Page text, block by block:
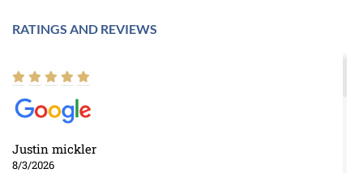
RATINGS AND REVIEWS
Justin mickler
8/3/2026